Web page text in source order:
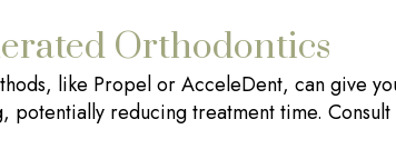
Orthodontics
like Propel or AcceleDent, can give
potentially reducing treatment time.